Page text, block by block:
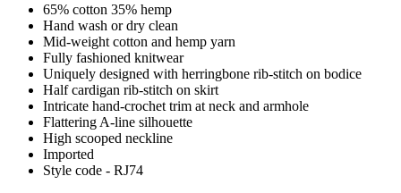
65% cotton 35% hemp
Hand wash or dry clean
Mid-weight cotton and hemp yarn
Fully fashioned knitwear
Uniquely designed with herringbone rib-stitch on bodice
Half cardigan rib-stitch on skirt
Intricate hand-crochet trim at neck and armhole
Flattering A-line silhouette
High scooped neckline
Imported
Style code - RJ74